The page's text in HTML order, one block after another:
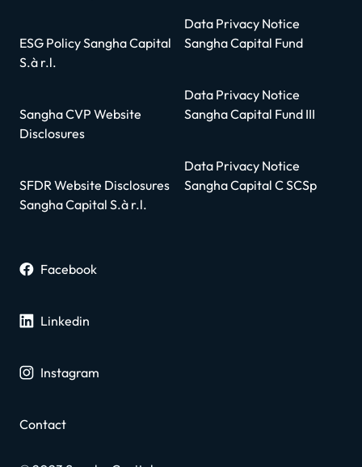
ESG Policy Sangha Capital
S.à r.l.
Sangha CVP Website
Disclosures
SFDR Website Disclosures
Sangha Capital S.à r.l.
Data Privacy Notice
Sangha Capital Fund
Data Privacy Notice
Sangha Capital Fund III
Data Privacy Notice
Sangha Capital C SCSp
Facebook
Linkedin
Instagram
Contact